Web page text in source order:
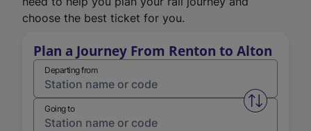
choose the best ticket for you.
Plan a Journey From Renton to Alton
Departing from
Swap
Going to